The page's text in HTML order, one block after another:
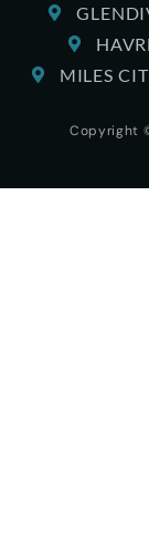
MILES
Copyright